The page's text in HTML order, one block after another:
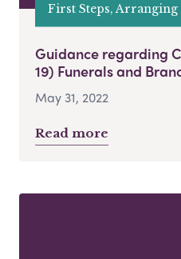
First Steps, Arranging
Guidance regarding
19) Funerals and
May 31, 2022
Read more